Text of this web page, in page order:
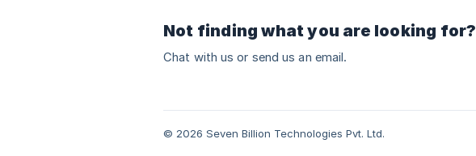
Not finding what you are looking for?
Chat with us or send us an email.
© 2026 Seven Billion Technologies Pvt. Ltd.